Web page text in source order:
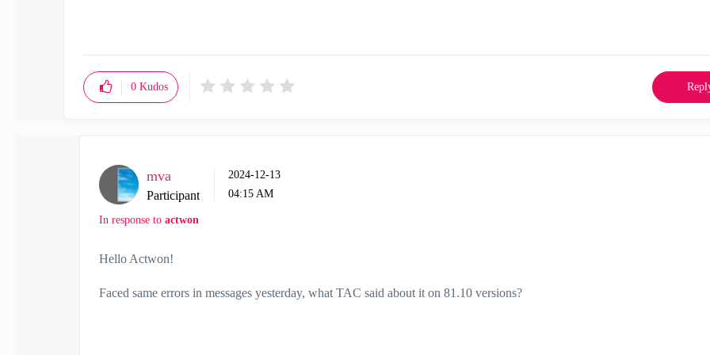
0 Kudos
mva
Participant
‎2024-12-13
04:15 AM
In response to actwon
Hello Actwon!
Faced same errors in messages yesterday, what TAC said about it on 81.10 versions?